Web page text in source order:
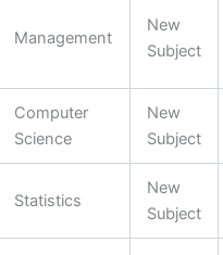
Management
New
Subject
Computer
Science
New
Subject
Statistics
New
Subject